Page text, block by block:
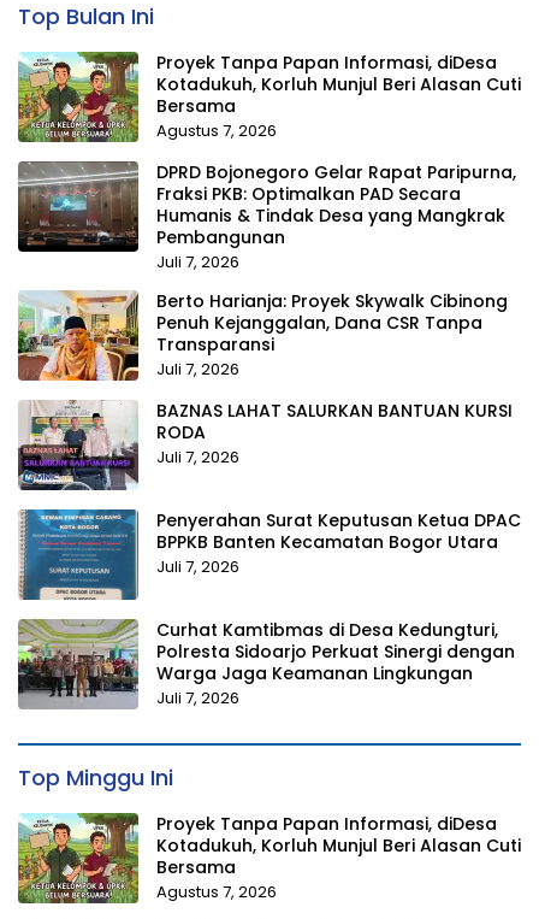
Top Bulan Ini
Proyek Tanpa Papan Informasi, diDesa
Kotadukuh, Korluh Munjul Beri Alasan Cuti
Bersama
Agustus 7, 2026
DPRD Bojonegoro Gelar Rapat Paripurna,
Fraksi PKB: Optimalkan PAD Secara
Humanis & Tindak Desa yang Mangkrak
Pembangunan
Juli 7, 2026
Berto Harianja: Proyek Skywalk Cibinong
Penuh Kejanggalan, Dana CSR Tanpa
Transparansi
Juli 7, 2026
BAZNAS LAHAT SALURKAN BANTUAN KURSI
RODA
Juli 7, 2026
Penyerahan Surat Keputusan Ketua DPAC
BPPKB Banten Kecamatan Bogor Utara
Juli 7, 2026
Curhat Kamtibmas di Desa Kedungturi,
Polresta Sidoarjo Perkuat Sinergi dengan
Warga Jaga Keamanan Lingkungan
Juli 7, 2026
Top Minggu Ini
Proyek Tanpa Papan Informasi, diDesa
Kotadukuh, Korluh Munjul Beri Alasan Cuti
Bersama
Agustus 7, 2026